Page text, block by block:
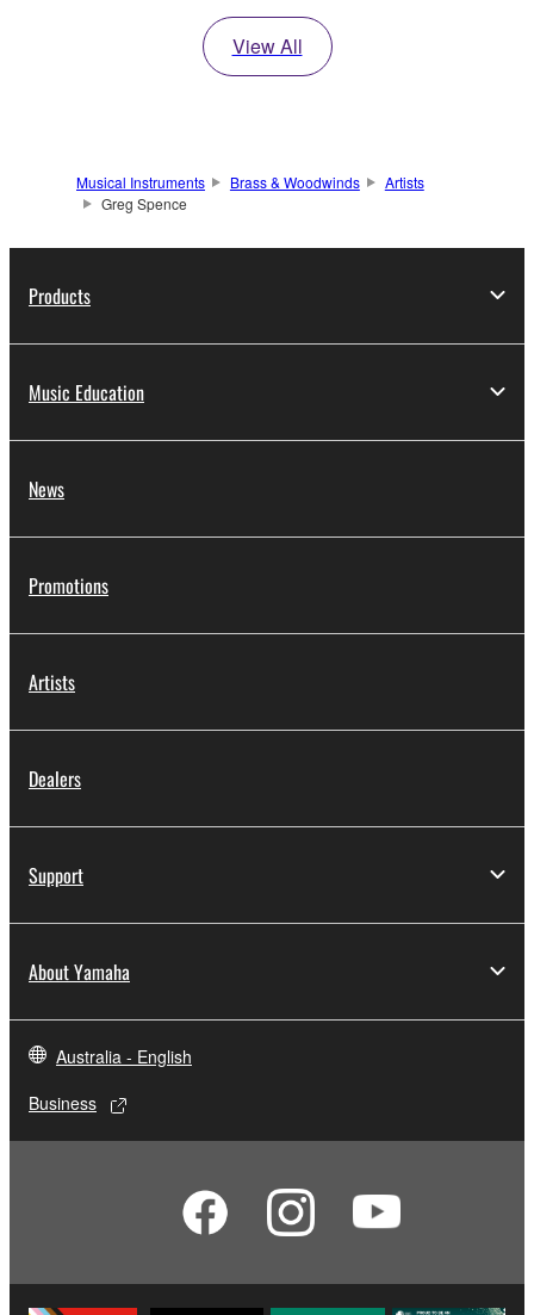
View All
Musical Instruments Brass & Woodwinds
Artists
Greg Spence
Products
Music Education
News
Promotions
Artists
Dealers
Support
About Yamaha
Australia - English
Business